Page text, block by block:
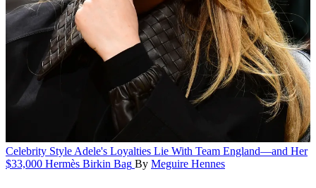
Celebrity Style Adele's Loyalties Lie With Team England—and Her
$33,000 Hermès Birkin Bag By Meguire Hennes